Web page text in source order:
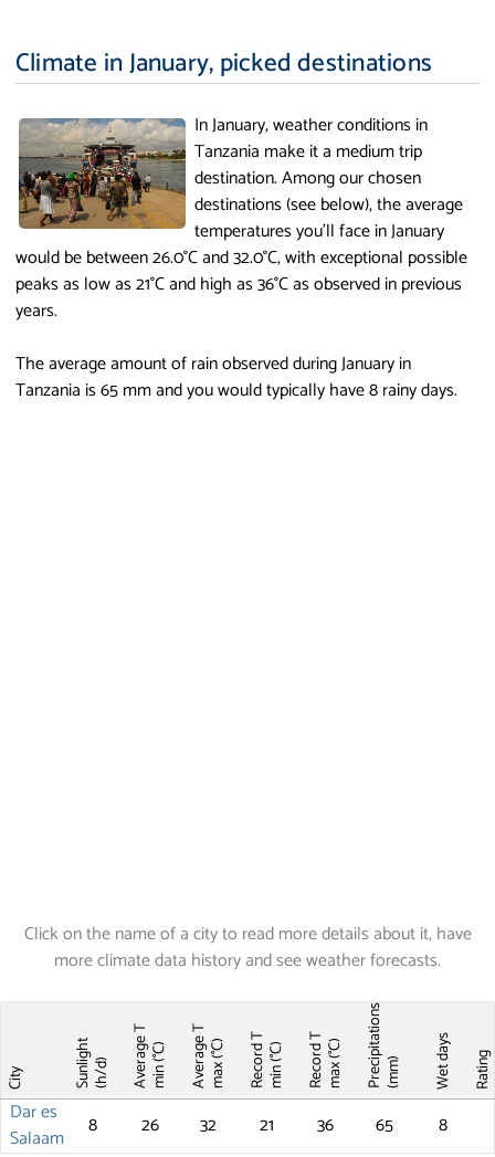
Climate in January, picked destinations
In January, weather conditions in
Tanzania make it a medium trip
destination. Among our chosen
destinations (see below), the average
temperatures you'll face in January
would be between 26.0°C and 32.0°C, with exceptional possible
peaks as low as 21°C and high as 36°C as observed in previous
years.
The average amount of rain observed during January in
Tanzania is 65 mm and you would typically have 8 rainy days.
Click on the name of a city to read more details about it, have
more climate data history and see weather forecasts.
City Sunlight(h/d) Average Tmin (°C) Average Tmax (°C) Record Tmin (°C) Record Tmax (°C) Precipitations(mm) Wet days Rating
Dar es
Salaam
8 26 32 21 36 65 8